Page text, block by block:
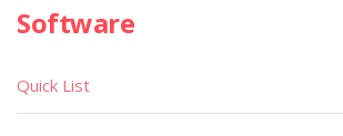
Software
Quick List